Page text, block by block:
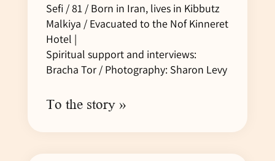
Sefi / 81 / Born in Iran, lives in Kibbutz
Malkiya / Evacuated to the Nof Kinneret
Hotel |
Spiritual support and interviews:
Bracha Tor / Photography: Sharon Levy
To the story »